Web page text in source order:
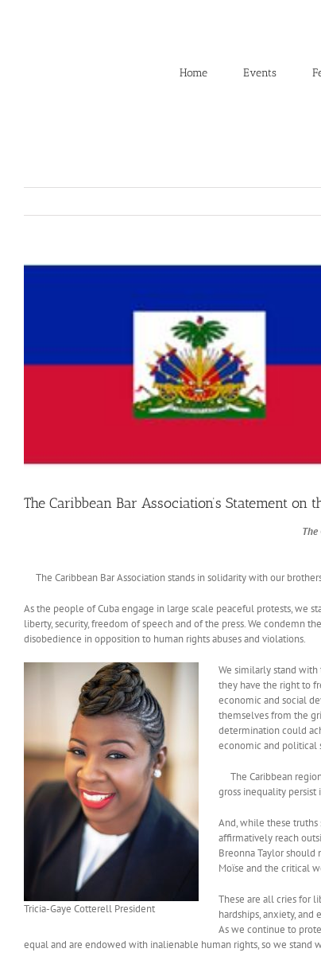
Home Events
View
The Caribbean Bar Association’s Statement on
The
The Caribbean Bar Association stands in solidarity with our
As the people of Cuba engage in large scale peaceful protests, we
liberty, security, freedom of speech and of the press. We condemn
disobedience in opposition to human rights abuses and violations.
Tricia-Gaye Cotterell President
We similarly stand with
they have the right to
economic and social
themselves from the
determination could
economic and political
The Caribbean
gross inequality persist
And, while these truths
affirmatively reach
Breonna Taylor
Moïse and the critical
These are all cries for
hardships, anxiety,
As we continue to
equal and are endowed with inalienable human rights, so we stand